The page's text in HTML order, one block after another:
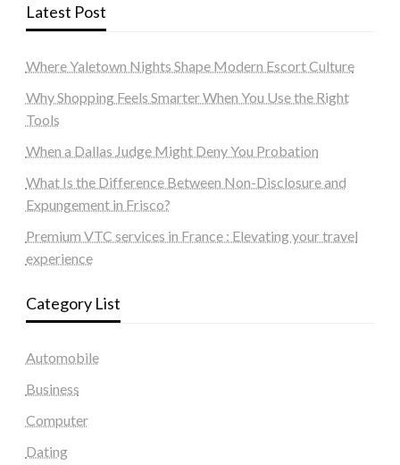
Latest Post
Where Yaletown Nights Shape Modern Escort Culture
Why Shopping Feels Smarter When You Use the Right
Tools
When a Dallas Judge Might Deny You Probation
What Is the Difference Between Non-Disclosure and
Expungement in Frisco?
Premium VTC services in France : Elevating your travel
experience
Category List
Automobile
Business
Computer
Dating